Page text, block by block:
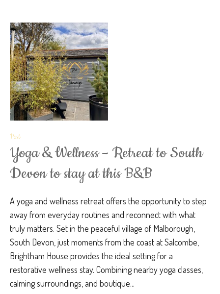
Post
Yoga & Wellness – Retreat to South
Devon to stay at this B&B
A yoga and wellness retreat offers the opportunity to step
away from everyday routines and reconnect with what
truly matters. Set in the peaceful village of Malborough,
South Devon, just moments from the coast at Salcombe,
Brightham House provides the ideal setting for a
restorative wellness stay. Combining nearby yoga classes,
calming surroundings, and boutique...